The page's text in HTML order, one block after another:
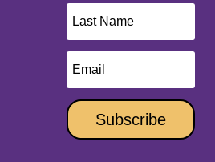
Subscribe